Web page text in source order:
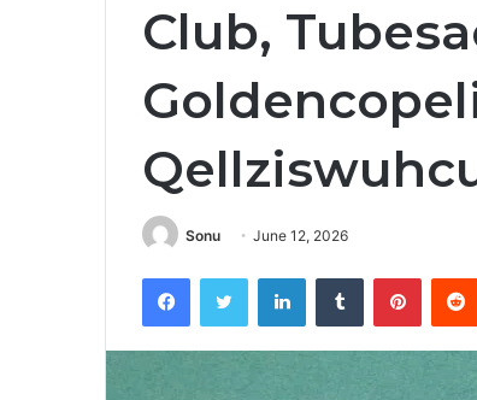
Club,
Sonu June 12, 2026
FacebookTwitter LinkedInTumblr